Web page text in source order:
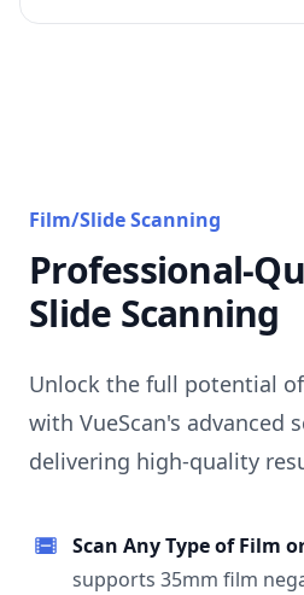
Film/Slide Scanning
Professional-
Slide Scanning
Unlock the full potential
with VueScan's advanced
delivering high-quality
Scan Any Type of Film
supports 35mm film